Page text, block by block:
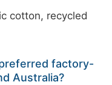
cotton, recycled
factory-
Australia?